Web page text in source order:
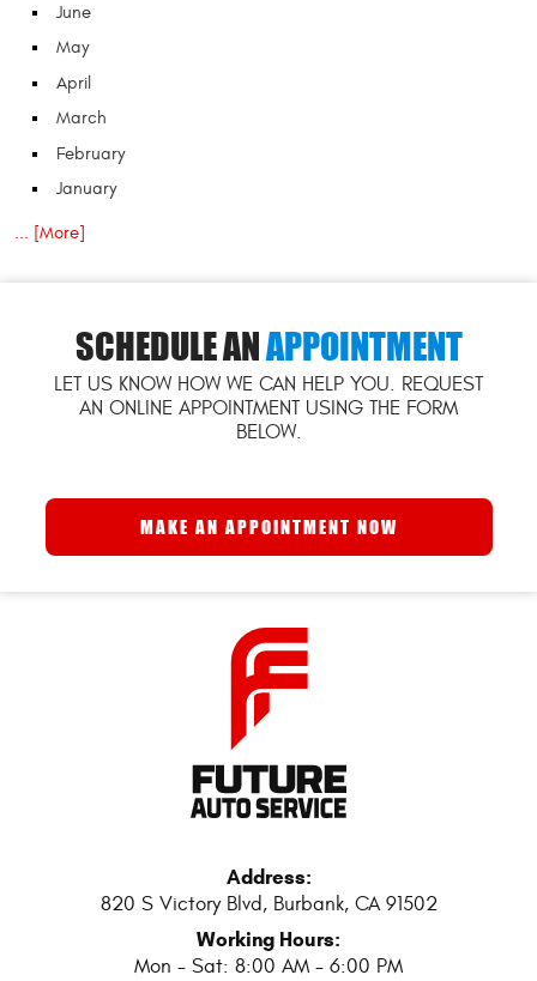
June
May
April
March
February
January
... [More]
Address:
820 S Victory Blvd, Burbank, CA 91502
Working Hours:
Mon - Sat: 8:00 AM - 6:00 PM
SCHEDULE ANAPPOINTMENT
LET US KNOW HOW WE CAN HELP YOU. REQUEST
AN ONLINE APPOINTMENT USING THE FORM
BELOW.
MAKE AN APPOINTMENT NOW